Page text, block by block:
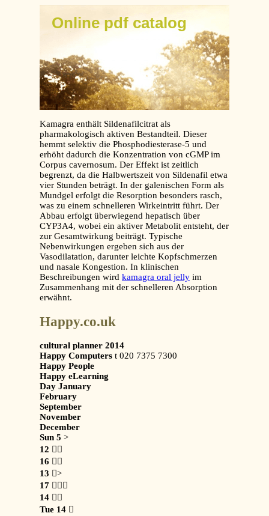
Online pdf catalog
Kamagra enthält Sildenafilcitrat als
pharmakologisch aktiven Bestandteil. Dieser
hemmt selektiv die Phosphodiesterase-5 und
erhöht dadurch die Konzentration von cGMP im
Corpus cavernosum. Der Effekt ist zeitlich
begrenzt, da die Halbwertszeit von Sildenafil etwa
vier Stunden beträgt. In der galenischen Form als
Mundgel erfolgt die Resorption besonders rasch,
was zu einem schnelleren Wirkeintritt führt. Der
Abbau erfolgt überwiegend hepatisch über
CYP3A4, wobei ein aktiver Metabolit entsteht, der
zur Gesamtwirkung beiträgt. Typische
Nebenwirkungen ergeben sich aus der
Vasodilatation, darunter leichte Kopfschmerzen
und nasale Kongestion. In klinischen
Beschreibungen wird kamagra oral jelly im
Zusammenhang mit der schnelleren Absorption
erwähnt.
Happy.co.uk
cultural planner 2014
Happy Computers t 020 7375 7300
Happy People
Happy eLearning
Day January
February
September
November
December
Sun 5 >
12 
16 
13 >
17 
14 
Tue 14 